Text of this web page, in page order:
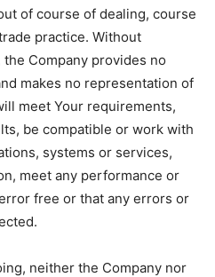
of course of dealing, course
practice. Without
Company provides no
makes no representation of
meet Your requirements,
be compatible or work with
systems or services,
meet any performance or
free or that any errors or
neither the Company nor